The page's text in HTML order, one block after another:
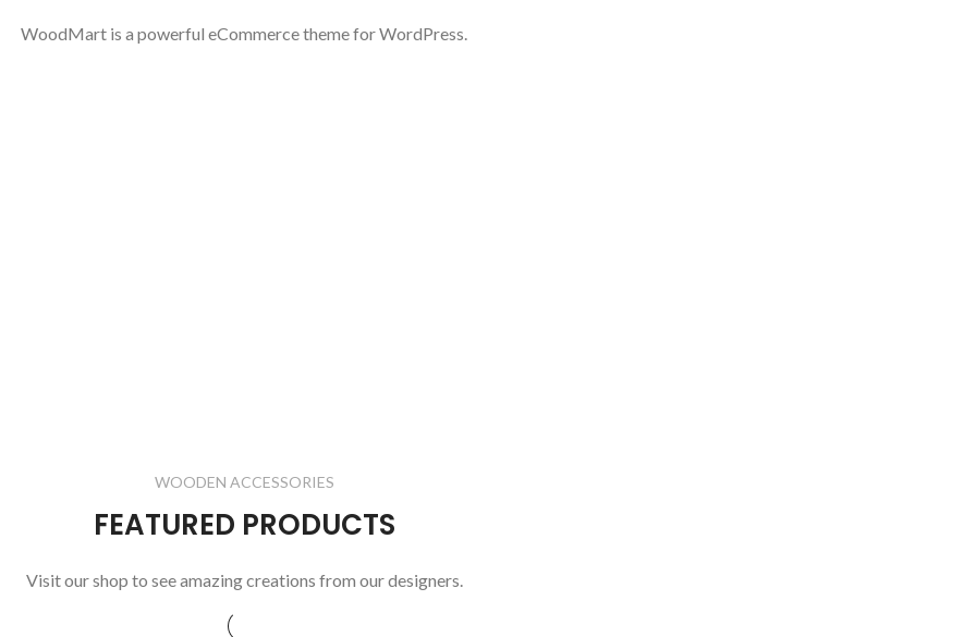
WoodMart is a powerful eCommerce theme for WordPress.
WOODEN ACCESSORIES
FEATURED PRODUCTS
Visit our shop to see amazing creations from our designers.